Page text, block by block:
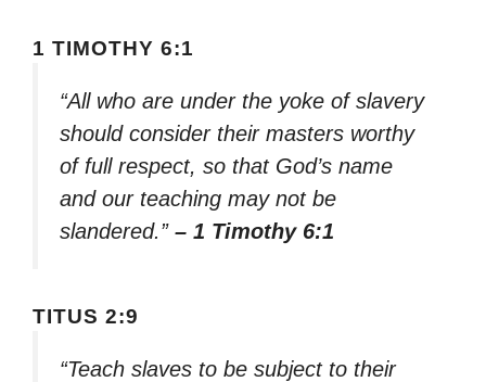
1 TIMOTHY 6:1
“All who are under the yoke of slavery
should consider their masters worthy
of full respect, so that God’s name
and our teaching may not be
slandered.” – 1 Timothy 6:1
TITUS 2:9
“Teach slaves to be subject to their